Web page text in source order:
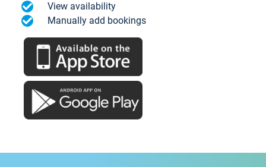
View availability
Manually add bookings